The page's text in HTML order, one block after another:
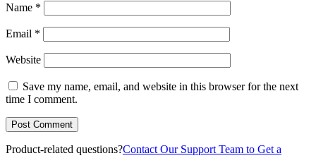
Name *
Email *
Website
Save my name, email, and website in this browser for the next
time I comment.
Product-related questions?Contact Our Support Team to Get a